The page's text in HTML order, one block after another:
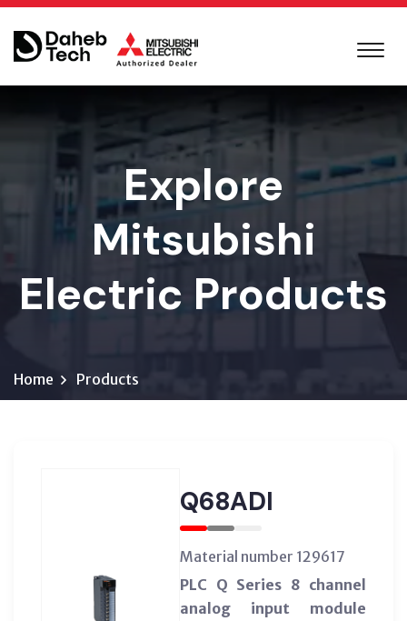
Explore
Mitsubishi
Electric Products
Home Products
Q68ADI
Material number 129617
PLC Q Series 8 channel
analog input module